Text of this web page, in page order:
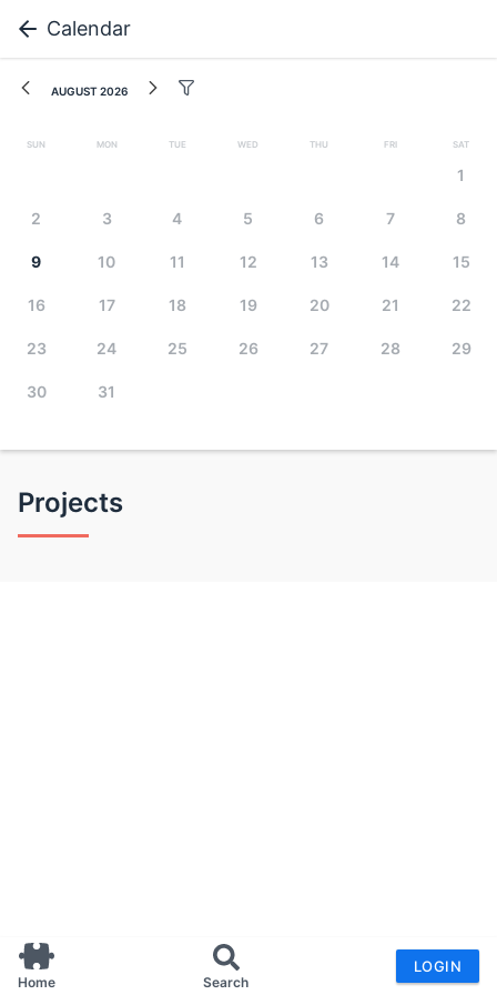
Home Search
LOGIN
Calendar
Projects
August 2026
Sun Mon Tue Wed Thu Fri Sat
1
2 3 4 5 6 7 8
9 10 11 12 13 14 15
16 17 18 19 20 21 22
23 24 25 26 27 28 29
30 31